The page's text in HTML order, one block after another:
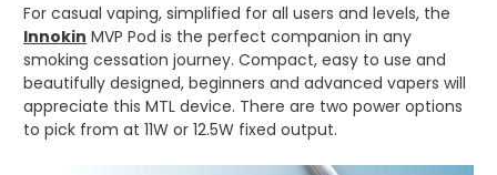
For casual vaping, simplified for all users and levels, the
Innokin MVP Pod is the perfect companion in any
smoking cessation journey. Compact, easy to use and
beautifully designed, beginners and advanced vapers will
appreciate this MTL device. There are two power options
to pick from at 11W or 12.5W fixed output.